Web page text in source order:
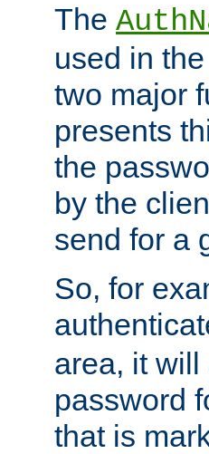
The
used in
two major
presents
the
by the
send for a
So, for
area, it
password
that is